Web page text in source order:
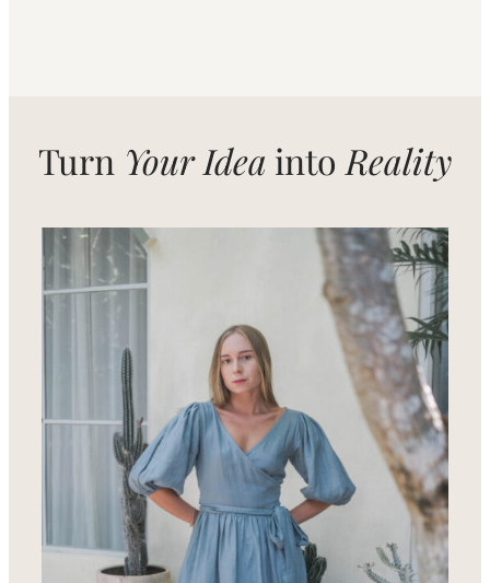
Turn Your Idea into Reality